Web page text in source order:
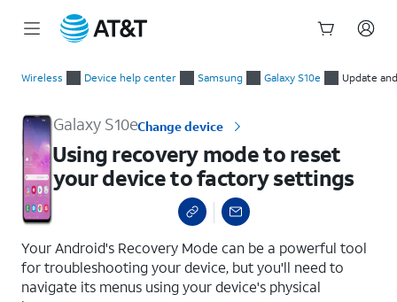
Wireless Device help center Samsung Galaxy S10e Update
Galaxy S10eChange device
Using recovery mode to reset
your device to factory settings
Your Android's Recovery Mode can be a powerful tool
for troubleshooting your device, but you'll need to
navigate its menus using your device's physical